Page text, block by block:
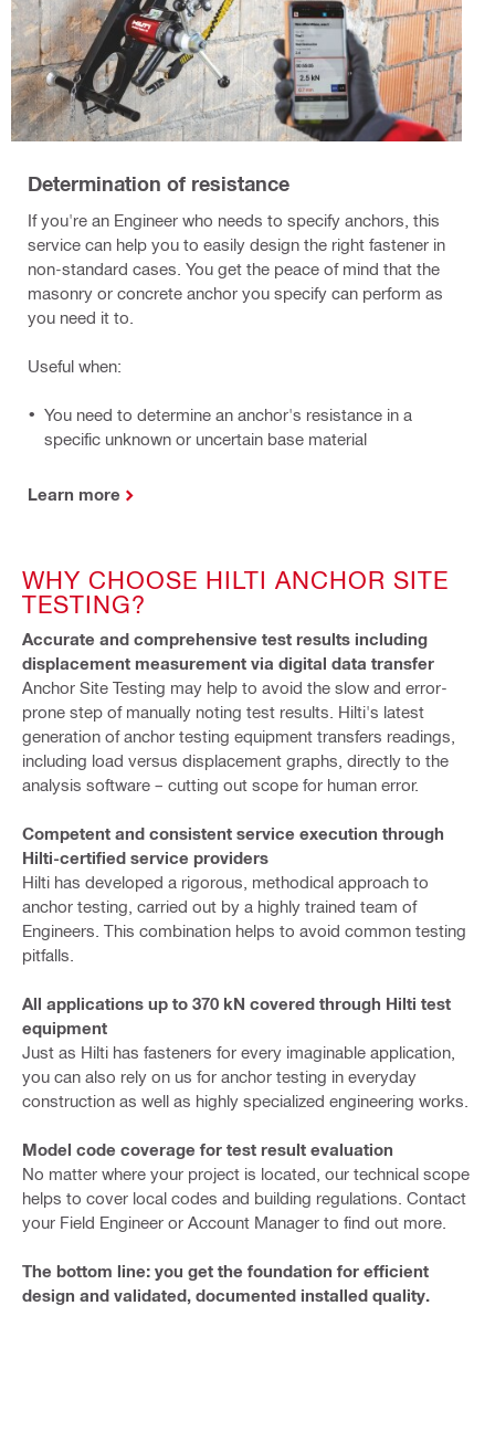
Determination of resistance
If you're an Engineer who needs to specify anchors, this
service can help you to easily design the right fastener in
non-standard cases. You get the peace of mind that the
masonry or concrete anchor you specify can perform as
you need it to.
Useful when:
You need to determine an anchor's resistance in a
specific unknown or uncertain base material
Learn more
WHY CHOOSE HILTI ANCHOR SITE
TESTING?
Accurate and comprehensive test results including
displacement measurement via digital data transfer
Anchor Site Testing may help to avoid the slow and error-
prone step of manually noting test results. Hilti's latest
generation of anchor testing equipment transfers readings,
including load versus displacement graphs, directly to the
analysis software – cutting out scope for human error.
Competent and consistent service execution through
Hilti-certified service providers
Hilti has developed a rigorous, methodical approach to
anchor testing, carried out by a highly trained team of
Engineers. This combination helps to avoid common testing
pitfalls.
All applications up to 370 kN covered through Hilti test
equipment
Just as Hilti has fasteners for every imaginable application,
you can also rely on us for anchor testing in everyday
construction as well as highly specialized engineering works.
Model code coverage for test result evaluation
No matter where your project is located, our technical scope
helps to cover local codes and building regulations. Contact
your Field Engineer or Account Manager to find out more.
The bottom line: you get the foundation for efficient
design and validated, documented installed quality.